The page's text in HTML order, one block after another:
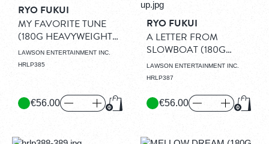
RYO FUKUI
MY FAVORITE TUNE
(180G HEAVYWEIGHT
PURE VINYL DISC)(LP)
LAWSON ENTERTAINMENT INC.
HRLP385
€56.00
RYO FUKUI
A LETTER FROM
SLOWBOAT (180G
HEAVYWEIGHT PURE
VINYL DISC)
LAWSON ENTERTAINMENT INC.
HRLP387
€56.00